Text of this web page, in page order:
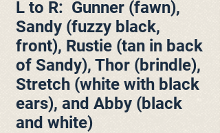
L to R: Gunner (fawn),
Sandy (fuzzy black,
front), Rustie (tan in back
of Sandy), Thor (brindle),
Stretch (white with black
ears), and Abby (black
and white)